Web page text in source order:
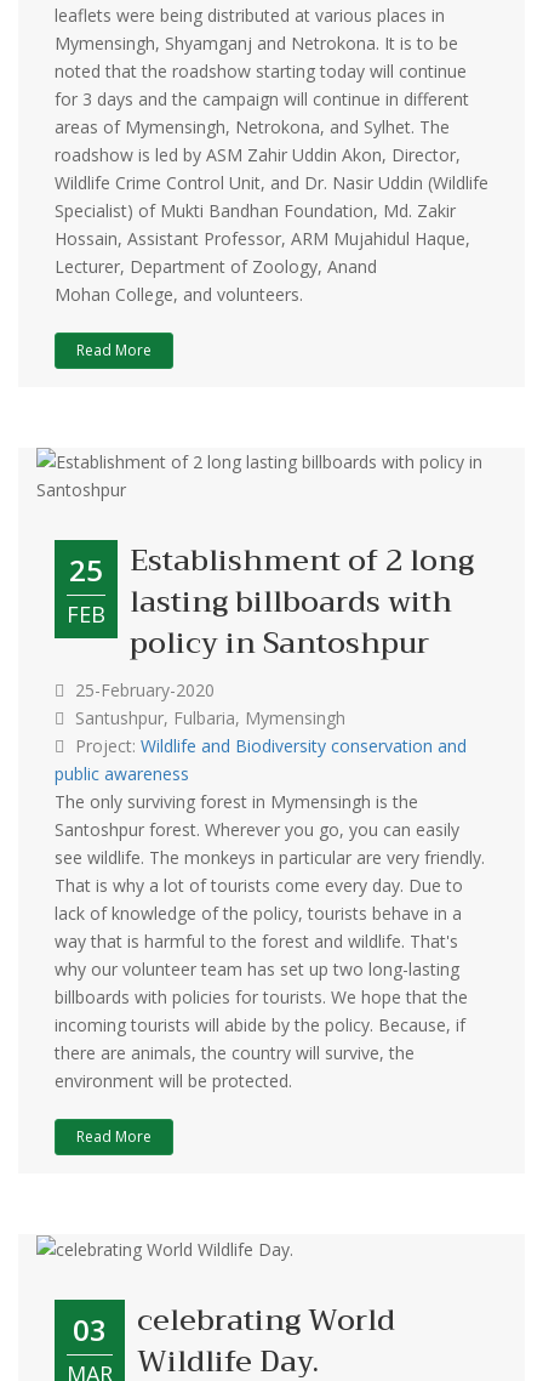
leaflets were being distributed at various places in
Mymensingh, Shyamganj and Netrokona. It is to be
noted that the roadshow starting today will continue
for 3 days and the campaign will continue in different
areas of Mymensingh, Netrokona, and Sylhet. The
roadshow is led by ASM Zahir Uddin Akon, Director,
Wildlife Crime Control Unit, and Dr. Nasir Uddin (Wildlife
Specialist) of Mukti Bandhan Foundation, Md. Zakir
Hossain, Assistant Professor, ARM Mujahidul Haque,
Lecturer, Department of Zoology, Anand
Mohan College, and volunteers.
Read More
25
FEB
Establishment of 2 long
lasting billboards with
policy in Santoshpur
25-February-2020
Santushpur, Fulbaria, Mymensingh
Project: Wildlife and Biodiversity conservation and
public awareness
The only surviving forest in Mymensingh is the
Santoshpur forest. Wherever you go, you can easily
see wildlife. The monkeys in particular are very friendly.
That is why a lot of tourists come every day. Due to
lack of knowledge of the policy, tourists behave in a
way that is harmful to the forest and wildlife. That's
why our volunteer team has set up two long-lasting
billboards with policies for tourists. We hope that the
incoming tourists will abide by the policy. Because, if
there are animals, the country will survive, the
environment will be protected.
Read More
03
MAR
celebrating World
Wildlife Day.